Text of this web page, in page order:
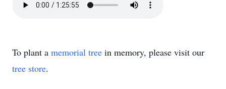
To plant a memorial tree in memory, please visit our
tree store.